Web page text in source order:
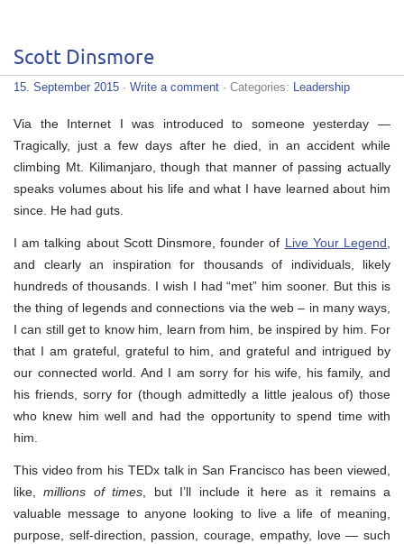
Scott Dinsmore
15. September 2015 · Write a comment · Categories: Leadership
Via the Internet I was introduced to someone yesterday —
Tragically, just a few days after he died, in an accident while
climbing Mt. Kilimanjaro, though that manner of passing actually
speaks volumes about his life and what I have learned about him
since. He had guts.
I am talking about Scott Dinsmore, founder of Live Your Legend
and clearly an inspiration for thousands of individuals, likely
hundreds of thousands. I wish I had “met” him sooner. But this is
the thing of legends and connections via the web – in many ways,
I can still get to know him, learn from him, be inspired by him. For
that I am grateful, grateful to him, and grateful and intrigued by
our connected world. And I am sorry for his wife, his family, and
his friends, sorry for (though admittedly a little jealous of) those
who knew him well and had the opportunity to spend time with
him.
This video from his TEDx talk in San Francisco has been viewed,
like,millions of times , but I’ll include it here as it remains a
valuable message to anyone looking to live a life of meaning,
purpose, self-direction, passion, courage, empathy, love — such